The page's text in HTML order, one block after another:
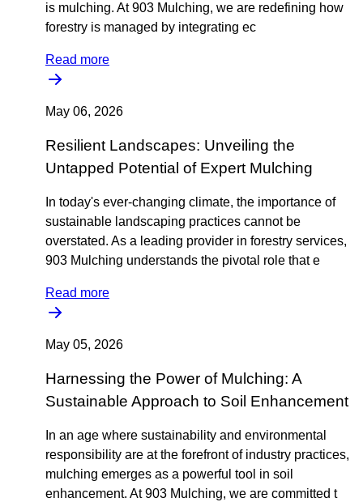
is mulching. At 903 Mulching, we are redefining how
forestry is managed by integrating ec
Read more
May 06, 2026
Resilient Landscapes: Unveiling the
Untapped Potential of Expert Mulching
In today's ever-changing climate, the importance of
sustainable landscaping practices cannot be
overstated. As a leading provider in forestry services,
903 Mulching understands the pivotal role that e
Read more
May 05, 2026
Harnessing the Power of Mulching: A
Sustainable Approach to Soil Enhancement
In an age where sustainability and environmental
responsibility are at the forefront of industry practices,
mulching emerges as a powerful tool in soil
enhancement. At 903 Mulching, we are committed t